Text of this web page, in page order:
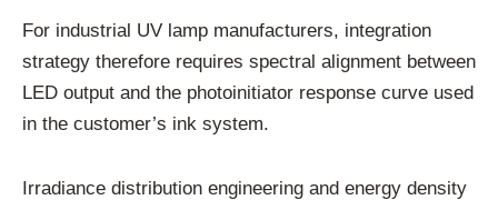
For industrial UV lamp manufacturers, integration
strategy therefore requires spectral alignment between
LED output and the photoinitiator response curve used
in the customer’s ink system.
Irradiance distribution engineering and energy density